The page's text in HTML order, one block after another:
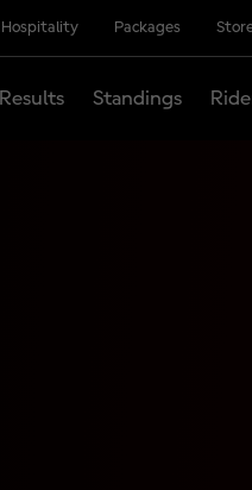
Hospitality Packages
Results Standings